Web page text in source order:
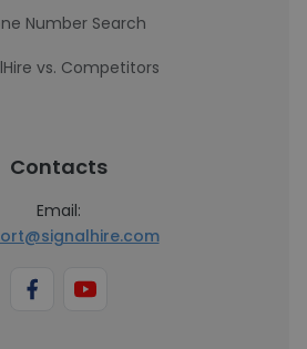
Number Search
vs. Competitors
Contacts
Email: